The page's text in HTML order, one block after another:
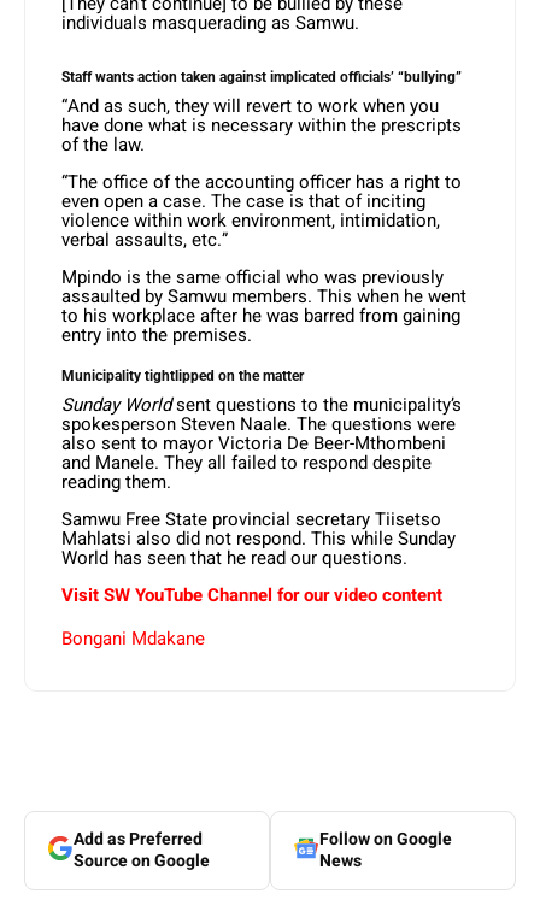
individuals masquerading as Samwu.
Staff wants action taken against implicated officials’ “bullying”
“And as such, they will revert to work when you
have done what is necessary within the prescripts
of the law.
“The office of the accounting officer has a right to
even open a case. The case is that of inciting
violence within work environment, intimidation,
verbal assaults, etc.”
Mpindo is the same official who was previously
assaulted by Samwu members. This when he went
to his workplace after he was barred from gaining
entry into the premises.
Municipality tightlipped on the matter
Sunday Worldsent questions to the municipality’s
spokesperson Steven Naale. The questions were
also sent to mayor Victoria De Beer-Mthombeni
and Manele. They all failed to respond despite
reading them.
Samwu Free State provincial secretary Tiisetso
Mahlatsi also did not respond. This while Sunday
World has seen that he read our questions.
Visit SW YouTube Channel for our video content
Bongani Mdakane
Add as Preferred
Source on Google
Follow on Google
News